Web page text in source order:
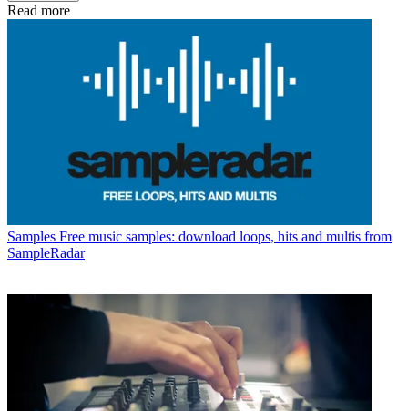
Read more
Samples Free music samples: download loops, hits and multis from
SampleRadar